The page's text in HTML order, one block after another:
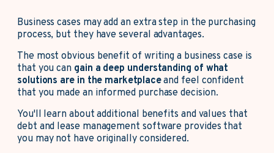
Business cases may add an extra step in the purchasing
process, but they have several advantages.
The most obvious benefit of writing a business case is
that you can gain a deep understanding of what
solutions are in the marketplaceand feel confident
that you made an informed purchase decision.
You'll learn about additional benefits and values that
debt and lease management software provides that
you may not have originally considered.